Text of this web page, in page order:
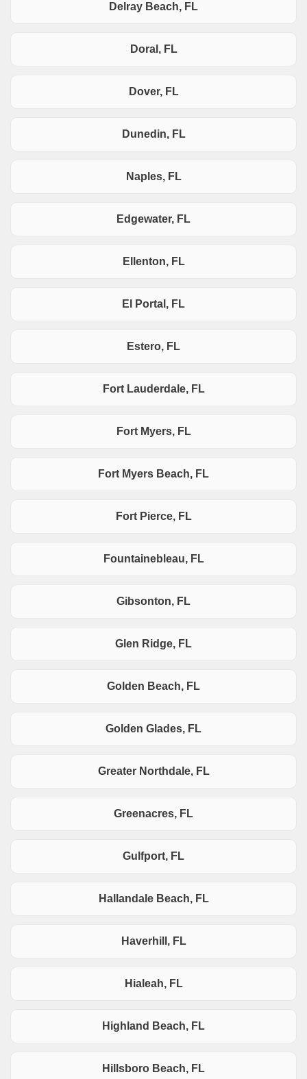
Delray Beach, FL
Doral, FL
Dover, FL
Dunedin, FL
Naples, FL
Edgewater, FL
Ellenton, FL
El Portal, FL
Estero, FL
Fort Lauderdale, FL
Fort Myers, FL
Fort Myers Beach, FL
Fort Pierce, FL
Fountainebleau, FL
Gibsonton, FL
Glen Ridge, FL
Golden Beach, FL
Golden Glades, FL
Greater Northdale, FL
Greenacres, FL
Gulfport, FL
Hallandale Beach, FL
Haverhill, FL
Hialeah, FL
Highland Beach, FL
Hillsboro Beach, FL